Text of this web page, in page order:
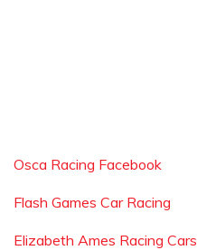
Osca Racing Facebook
Flash Games Car Racing
Elizabeth Ames Racing Cars